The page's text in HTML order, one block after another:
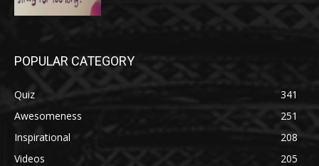
POPULAR CATEGORY
Quiz
341
Awesomeness
251
Inspirational
208
Videos
205